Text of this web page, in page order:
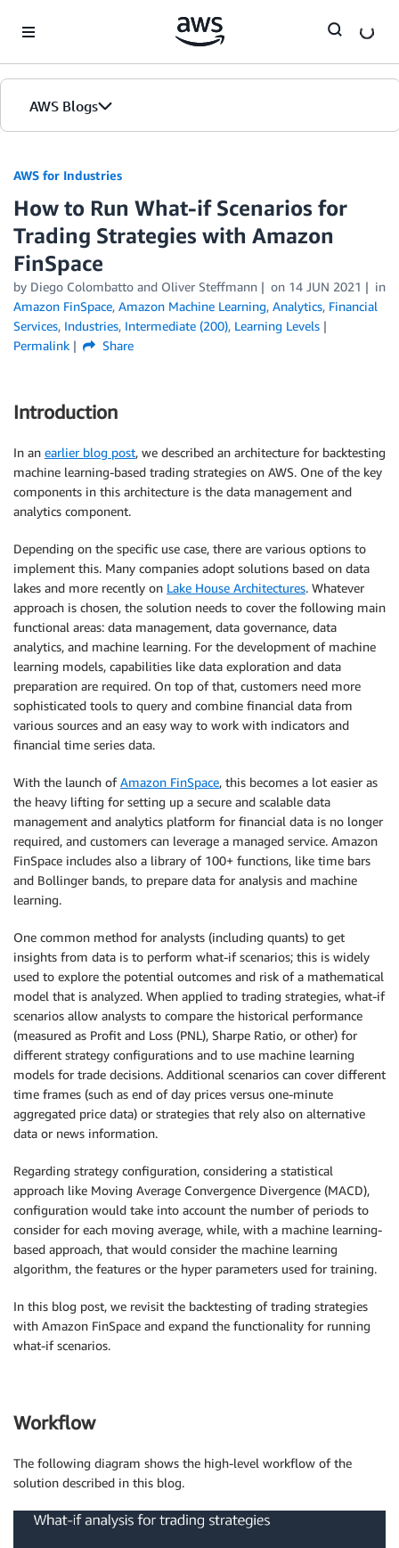
AWS Blogs
AWS for Industries
How to Run What-if Scenarios for
Trading Strategies with Amazon
FinSpace
by Diego Colombatto and Oliver Steffmann on 14 JUN 2021
in
Amazon FinSpace, Amazon Machine Learning, Analytics, Financial
Services, Industries, Intermediate (200), Learning Levels
Permalink
Share
Introduction
In an earlier blog post, we described an architecture for backtesting
machine learning-based trading strategies on AWS. One of the key
components in this architecture is the data management and
analytics component.
Depending on the specific use case, there are various options to
implement this. Many companies adopt solutions based on data
lakes and more recently on Lake House Architectures. Whatever
approach is chosen, the solution needs to cover the following main
functional areas: data management, data governance, data
analytics, and machine learning. For the development of machine
learning models, capabilities like data exploration and data
preparation are required. On top of that, customers need more
sophisticated tools to query and combine financial data from
various sources and an easy way to work with indicators and
financial time series data.
With the launch ofAmazon FinSpace, this becomes a lot easier as
the heavy lifting for setting up a secure and scalable data
management and analytics platform for financial data is no longer
required, and customers can leverage a managed service. Amazon
FinSpace includes also a library of 100+ functions, like time bars
and Bollinger bands, to prepare data for analysis and machine
learning.
One common method for analysts (including quants) to get
insights from data is to perform what-if scenarios; this is widely
used to explore the potential outcomes and risk of a mathematical
model that is analyzed. When applied to trading strategies, what-if
scenarios allow analysts to compare the historical performance
(measured as Profit and Loss (PNL), Sharpe Ratio, or other) for
different strategy configurations and to use machine learning
models for trade decisions. Additional scenarios can cover different
time frames (such as end of day prices versus one-minute
aggregated price data) or strategies that rely also on alternative
data or news information.
Regarding strategy configuration, considering a statistical
approach like Moving Average Convergence Divergence (MACD),
configuration would take into account the number of periods to
consider for each moving average, while, with a machine learning-
based approach, that would consider the machine learning
algorithm, the features or the hyper parameters used for training.
In this blog post, we revisit the backtesting of trading strategies
with Amazon FinSpace and expand the functionality for running
what-if scenarios.
Workflow
The following diagram shows the high-level workflow of the
solution described in this blog.